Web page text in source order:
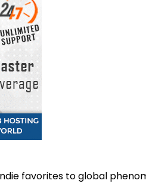
favorites to global